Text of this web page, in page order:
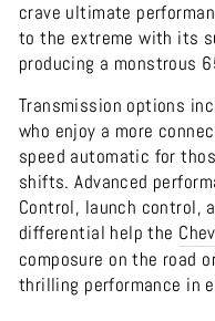
crave ultimate
to the extreme with its
producing a monstrous
Transmission options
who enjoy a more
speed automatic for
shifts. Advanced
Control, launch control,
differential help the
composure on the road
thrilling performance in